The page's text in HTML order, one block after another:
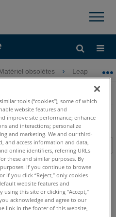
×
hiérarchie globale
obsolètes Leap ST
laser pour
ST
tools (“cookies”), some of which
website features and
improve site performance; enhance
and interactions; personalize
and marketing. We and our third-
and access information and data,
online identifiers, referring URLs
these and similar purposes. By
If you continue to browse
if you click “Reject,” only cookies
website features and
this site or clicking “Accept,”
you acknowledge and agree to our
link in the footer of this website,